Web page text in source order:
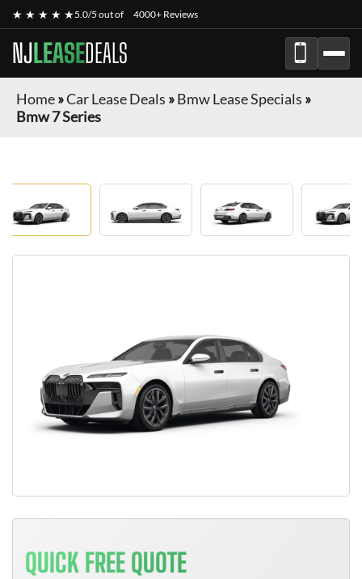
★ ★ ★ ★ ★5.0/5 out of 4000+ Reviews
NJLEASEDEALS
Home»Car Lease Deals »Bmw Lease Specials »
Bmw 7 Series
QUICK FREE QUOTE